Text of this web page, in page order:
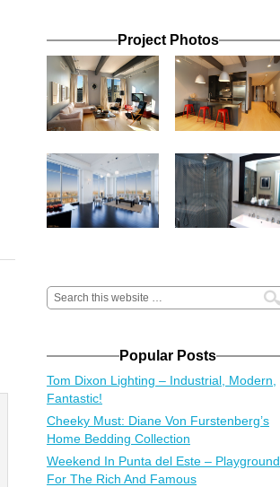
Project Photos
Popular Posts
Tom Dixon Lighting – Industrial, Modern,
Fantastic!
Cheeky Must: Diane Von Furstenberg’s
Home Bedding Collection
Weekend In Punta del Este – Playground
For The Rich And Famous